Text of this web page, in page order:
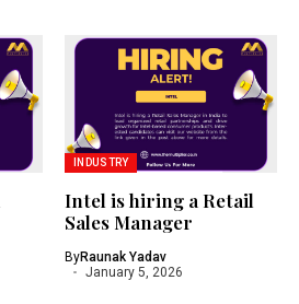
INDUSTRY
Intel is hiring a Retail
Sales Manager
ByRaunak Yadav
January 5, 2026